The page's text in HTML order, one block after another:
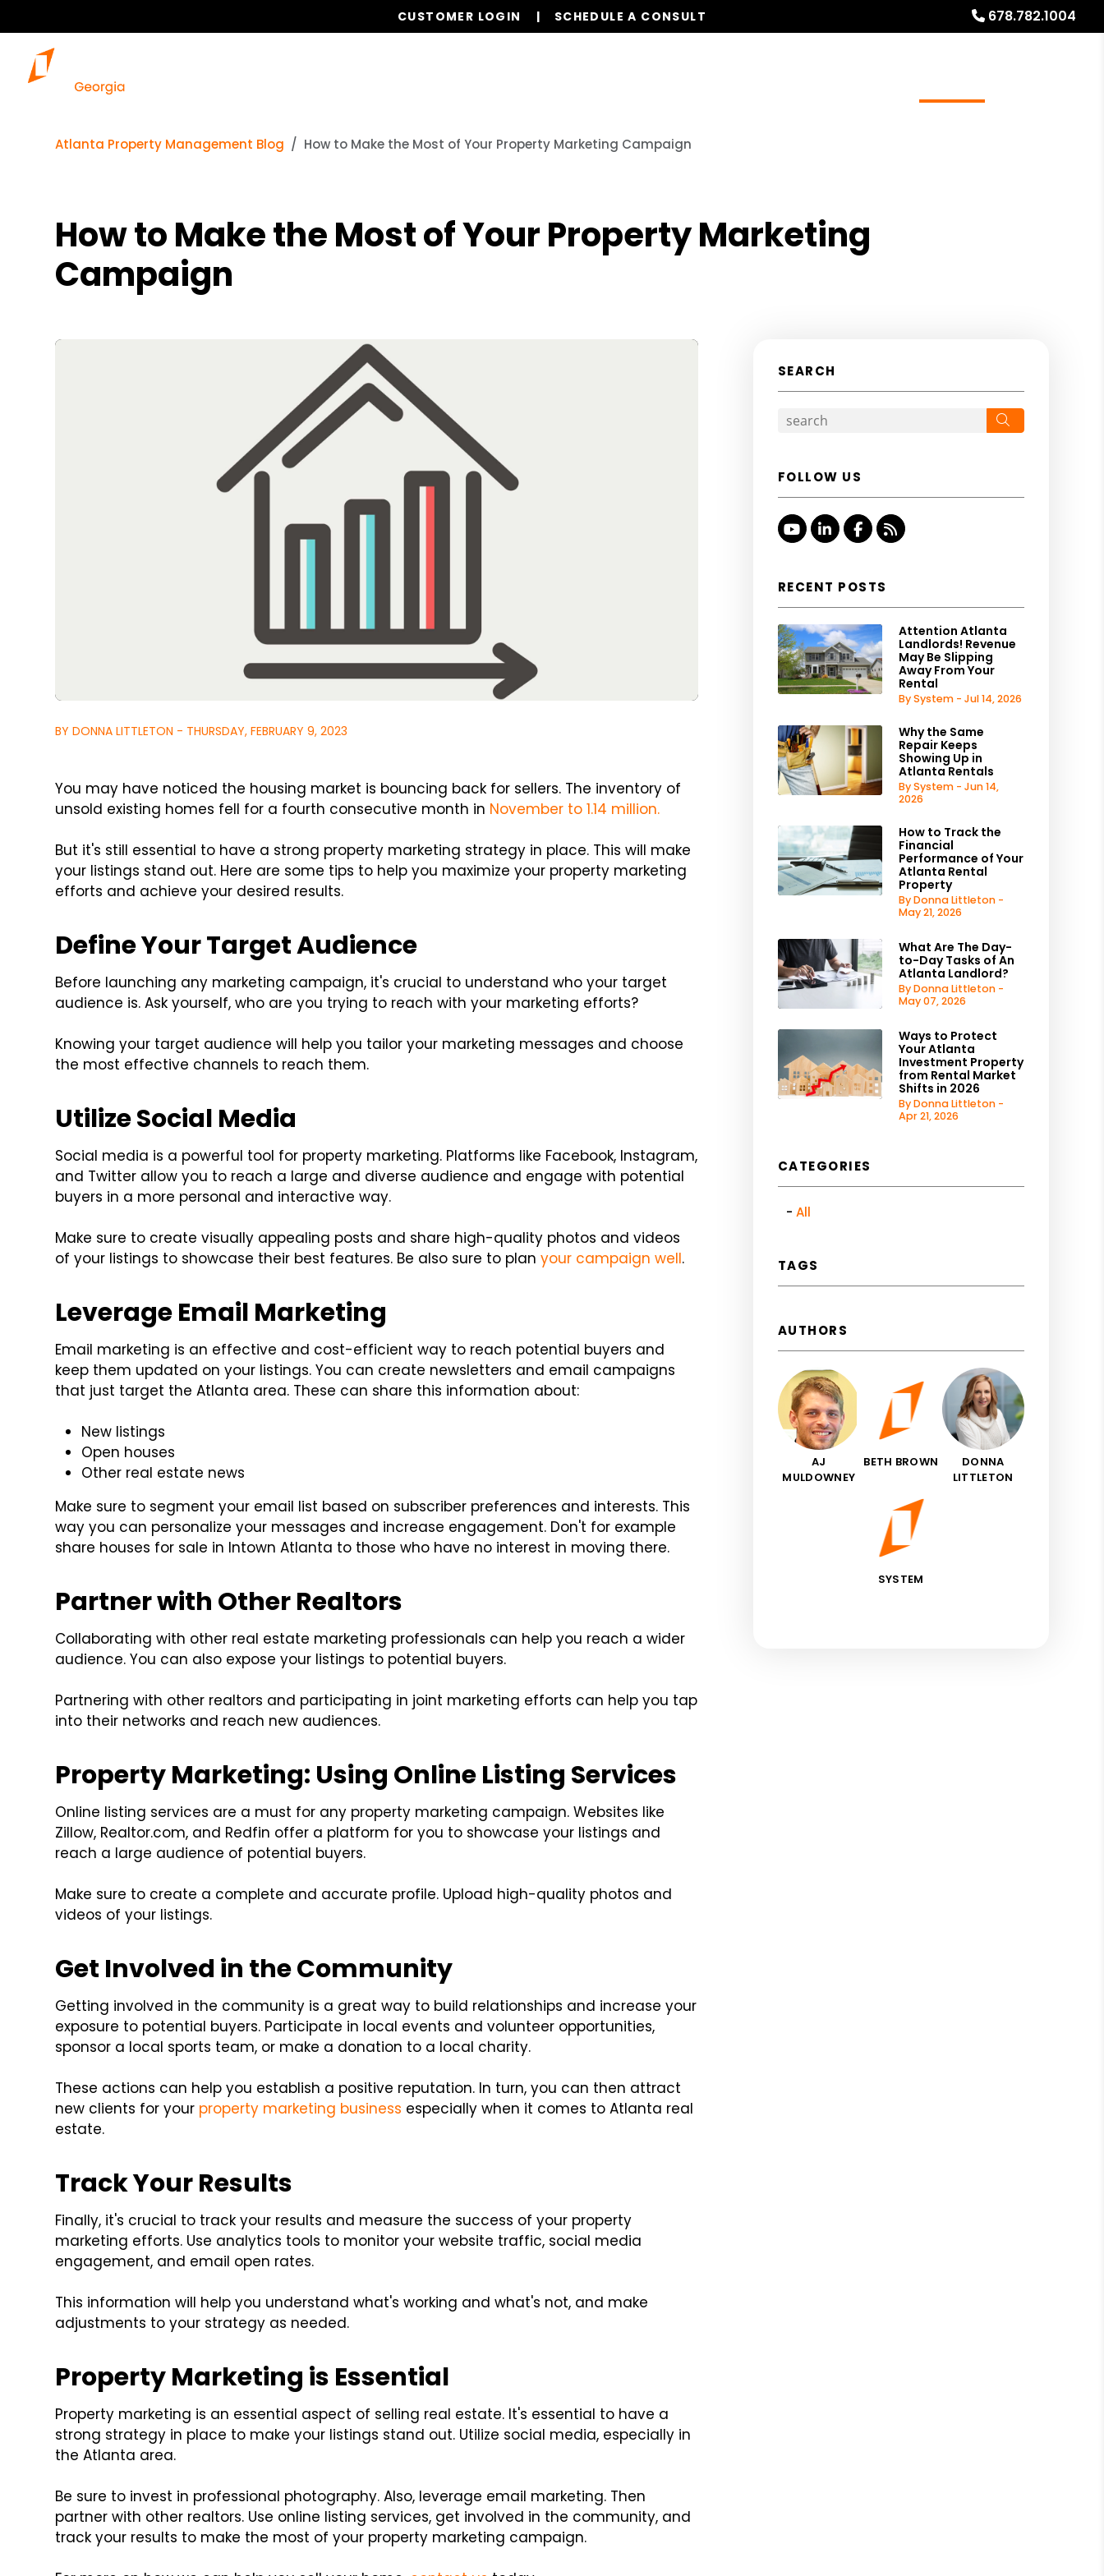
678.782.1004
CUSTOMER LOGIN SCHEDULE A CONSULT
Atlanta Property Management Blog How to Make the Most of Your Property Marketing Campaign
How to Make the Most of Your Property Marketing
Campaign
BY DONNA LITTLETON - THURSDAY, FEBRUARY 9, 2023
You may have noticed the housing market is bouncing back for sellers. The inventory of
unsold existing homes fell for a fourth consecutive month in November to 1.14 million.
But it's still essential to have a strong property marketing strategy in place. This will make
your listings stand out. Here are some tips to help you maximize your property marketing
efforts and achieve your desired results.
Define Your Target Audience
Before launching any marketing campaign, it's crucial to understand who your target
audience is. Ask yourself, who are you trying to reach with your marketing efforts?
Knowing your target audience will help you tailor your marketing messages and choose
the most effective channels to reach them.
Utilize Social Media
Social media is a powerful tool for property marketing. Platforms like Facebook, Instagram,
and Twitter allow you to reach a large and diverse audience and engage with potential
buyers in a more personal and interactive way.
Make sure to create visually appealing posts and share high-quality photos and videos
of your listings to showcase their best features. Be also sure to planyour campaign well.
Leverage Email Marketing
Email marketing is an effective and cost-efficient way to reach potential buyers and
keep them updated on your listings. You can create newsletters and email campaigns
that just target the Atlanta area. These can share this information about:
New listings
Open houses
Other real estate news
Make sure to segment your email list based on subscriber preferences and interests. This
way you can personalize your messages and increase engagement. Don't for example
share houses for sale in Intown Atlanta to those who have no interest in moving there.
Partner with Other Realtors
Collaborating with other real estate marketing professionals can help you reach a wider
audience. You can also expose your listings to potential buyers.
Partnering with other realtors and participating in joint marketing efforts can help you tap
into their networks and reach new audiences.
Property Marketing: Using Online Listing Services
Online listing services are a must for any property marketing campaign. Websites like
Zillow, Realtor.com, and Redfin offer a platform for you to showcase your listings and
reach a large audience of potential buyers.
Make sure to create a complete and accurate profile. Upload high-quality photos and
videos of your listings.
Get Involved in the Community
Getting involved in the community is a great way to build relationships and increase your
exposure to potential buyers. Participate in local events and volunteer opportunities,
sponsor a local sports team, or make a donation to a local charity.
These actions can help you establish a positive reputation. In turn, you can then attract
new clients for your property marketing business especially when it comes to Atlanta real
estate.
Track Your Results
Finally, it's crucial to track your results and measure the success of your property
marketing efforts. Use analytics tools to monitor your website traffic, social media
engagement, and email open rates.
This information will help you understand what's working and what's not, and make
adjustments to your strategy as needed.
Property Marketing is Essential
Property marketing is an essential aspect of selling real estate. It's essential to have a
strong strategy in place to make your listings stand out. Utilize social media, especially in
the Atlanta area.
Be sure to invest in professional photography. Also, leverage email marketing. Then
partner with other realtors. Use online listing services, get involved in the community, and
track your results to make the most of your property marketing campaign.
SEARCH
FOLLOW US
YoutubeLinked InFacebook
RSS
RECENT POSTS
Attention Atlanta
Landlords! Revenue
May Be Slipping
Away From Your
Rental
By System - Jul 14, 2026
Why the Same
Repair Keeps
Showing Up in
Atlanta Rentals
By System - Jun 14,
2026
How to Track the
Financial
Performance of Your
Atlanta Rental
Property
By Donna Littleton -
May 21, 2026
What Are The Day-
to-Day Tasks of An
Atlanta Landlord?
By Donna Littleton -
May 07, 2026
Ways to Protect
Your Atlanta
Investment Property
from Rental Market
Shifts in 2026
By Donna Littleton -
Apr 21, 2026
CATEGORIES
All
TAGS
AUTHORS
AJ
MULDOWNEY
BETH BROWN
DONNA
LITTLETON
SYSTEM